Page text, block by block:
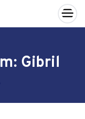
×
Gibril